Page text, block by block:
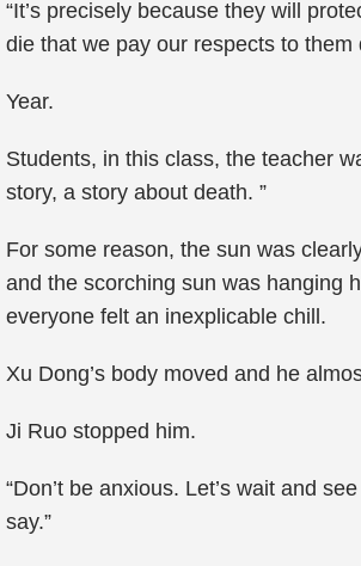
“It’s precisely because they will
die that we pay our respects to them
Year.
Students, in this class, the teacher
story, a story about death. ”
For some reason, the sun was
and the scorching sun was hanging
everyone felt an inexplicable chill.
Xu Dong’s body moved and he
Ji Ruo stopped him.
“Don’t be anxious. Let’s wait and
say.”